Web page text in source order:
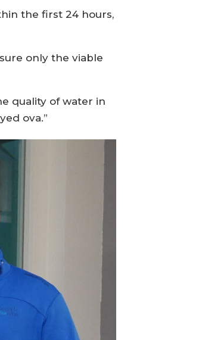
the first 24 hours,
only the viable
quality of water in
ova.”